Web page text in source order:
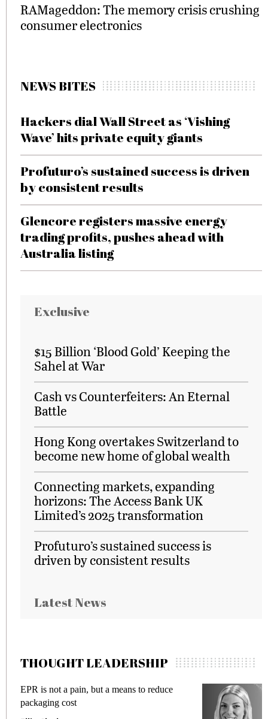
RAMageddon: The memory crisis crushing
consumer electronics
NEWS BITES
Hackers dial Wall Street as ‘Vishing
Wave’ hits private equity giants
Profuturo’s sustained success is driven
by consistent results
Glencore registers massive energy
trading profits, pushes ahead with
Australia listing
Exclusive
$15 Billion ‘Blood Gold’ Keeping the
Sahel at War
Cash vs Counterfeiters: An Eternal
Battle
Hong Kong overtakes Switzerland to
become new home of global wealth
Connecting markets, expanding
horizons: The Access Bank UK
Limited’s 2025 transformation
Profuturo’s sustained success is
driven by consistent results
Latest News
THOUGHT LEADERSHIP
EPR is not a pain, but a means to reduce
packaging cost